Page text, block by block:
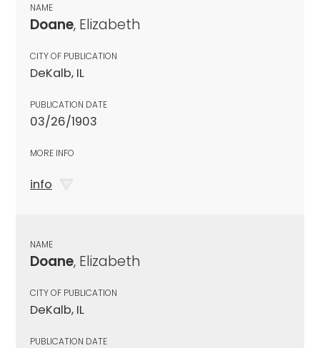
NAME
Doane, Elizabeth
CITY OF PUBLICATION
DeKalb, IL
PUBLICATION DATE
03/26/1903
MORE INFO
info
NAME
Doane, Elizabeth
CITY OF PUBLICATION
DeKalb, IL
PUBLICATION DATE